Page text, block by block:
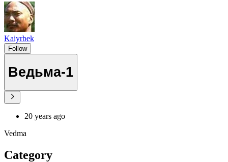
Kaiyrbek
Follow
Ведьма-1
20 years ago
Vedma
Category